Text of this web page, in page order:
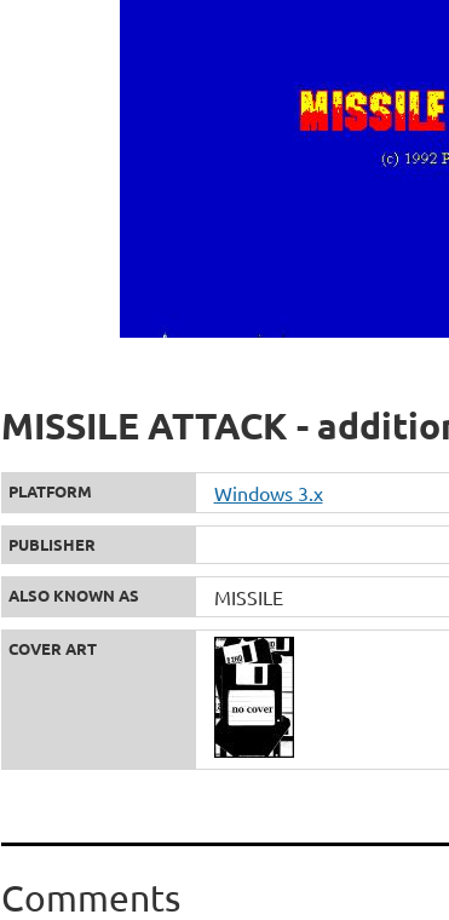
MISSILE ATTACK -
PLATFORM Windows 3.x
PUBLISHER
ALSO KNOWN AS MISSILE
COVER ART
Comments